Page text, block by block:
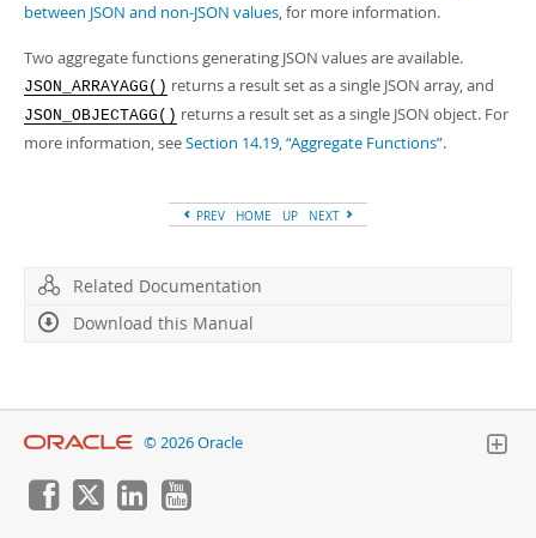
between JSON and non-JSON values, for more information.
Two aggregate functions generating JSON values are available.
JSON_ARRAYAGG() returns a result set as a single JSON array, and
JSON_OBJECTAGG() returns a result set as a single JSON object. For
more information, seeSection 14.19, “Aggregate Functions”.
PREV HOME UP NEXT
Related Documentation
Download this Manual
© 2026 Oracle